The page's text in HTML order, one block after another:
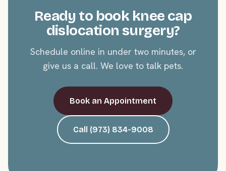
Ready to book knee cap
dislocation surgery?
Schedule online in under two minutes, or
give us a call. We love to talk pets.
Book an Appointment
Call (973) 834-9008